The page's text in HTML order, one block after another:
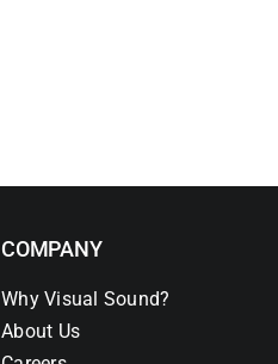
COMPANY
Why Visual Sound?
About Us